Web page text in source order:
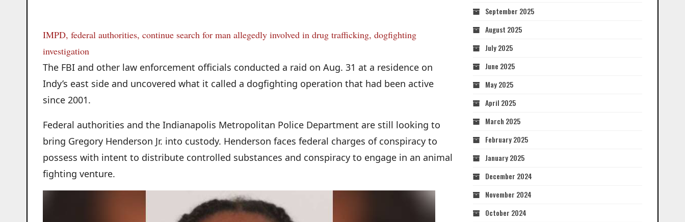
IMPD, federal authorities, continue search for man allegedly involved in drug trafficking, dogfighting
investigation
The FBI and other law enforcement officials conducted a raid on Aug. 31 at a residence on
Indy’s east side and uncovered what it called a dogfighting operation that had been active
since 2001.
Federal authorities and the Indianapolis Metropolitan Police Department are still looking to
bring Gregory Henderson Jr. into custody. Henderson faces federal charges of conspiracy to
possess with intent to distribute controlled substances and conspiracy to engage in an animal
fighting venture.
September 2025
August 2025
July 2025
June 2025
May 2025
April 2025
March 2025
February 2025
January 2025
December 2024
November 2024
October 2024